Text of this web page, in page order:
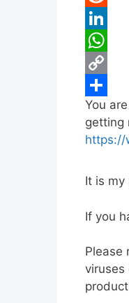
b
o
o
k
t
e
a
n
t
e
r
e
t
R
e
d
d
i
t
L
n
k
e
I
W
h
a
t
A
p
C
o
p
L
n
S
h
r
You
getting
https://
It is
If you
Please
viruses